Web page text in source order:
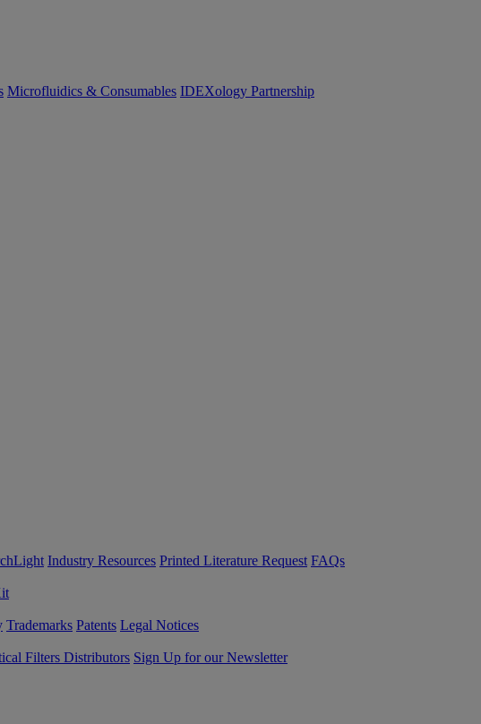
Microfluidics & Consumables IDEXology Partnership
Industry Resources Printed Literature Request FAQs
Trademarks Patents Legal Notices
Filters Distributors Sign Up for our Newsletter